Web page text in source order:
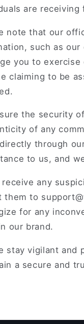
are
note that our
such as
you to
claiming to be
the security
of any
through
to us, and
receive any
them to
for any
our brand.
stay vigilant and
a secure and